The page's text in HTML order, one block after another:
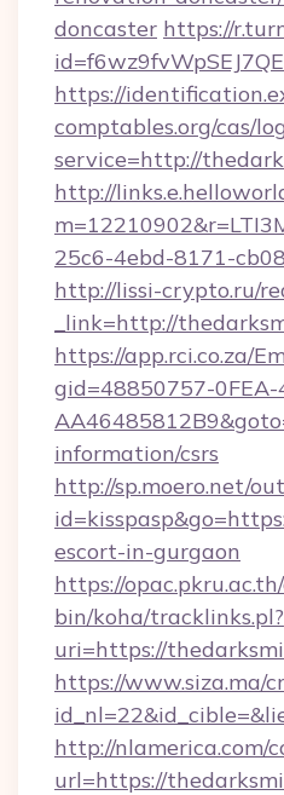
doncaster https://
https://
comptables.org/cas/
service=http://
http://
25c6-4ebd-8171-
http://lissi-crypto.ru/
_link=http://
https://app.rci.co.za/
gid=48850757-0FEA-
information/csrs
http://sp.moero.net/
escort-in-gurgaon
https://
bin/koha/tracklinks.pl?
uri=https://
https://www.siza.ma/
http://nlamerica.com/
url=https://